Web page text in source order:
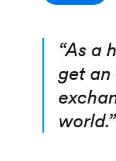
“As a
get
world.”